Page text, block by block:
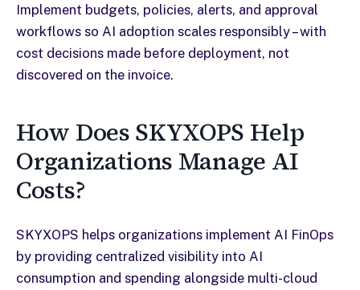
Implement budgets, policies, alerts, and approval
workflows so AI adoption scales responsibly – with
cost decisions made before deployment, not
discovered on the invoice.
How Does SKYXOPS Help
Organizations Manage AI
Costs?
SKYXOPS helps organizations implement AI FinOps
by providing centralized visibility into AI
consumption and spending alongside multi-cloud